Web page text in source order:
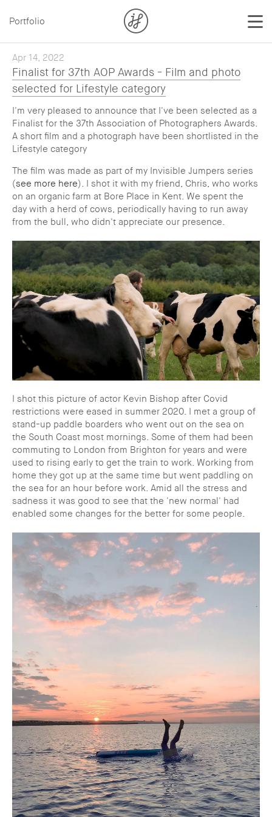
Portfolio
Apr 14, 2022
Finalist for 37th AOP Awards - Film and photo
selected for Lifestyle category
I'm very pleased to announce that I've been selected as a
Finalist for the 37th Association of Photographers Awards.
A short film and a photograph have been shortlisted in the
Lifestyle category
The film was made as part of my Invisible Jumpers series
(see more here). I shot it with my friend, Chris, who works
on an organic farm at Bore Place in Kent. We spent the
day with a herd of cows, periodically having to run away
from the bull, who didn't appreciate our presence.
I shot this picture of actor Kevin Bishop after Covid
restrictions were eased in summer 2020. I met a group of
stand-up paddle boarders who went out on the sea on
the South Coast most mornings. Some of them had been
commuting to London from Brighton for years and were
used to rising early to get the train to work. Working from
home they got up at the same time but went paddling on
the sea for an hour before work. Amid all the stress and
sadness it was good to see that the 'new normal' had
enabled some changes for the better for some people.